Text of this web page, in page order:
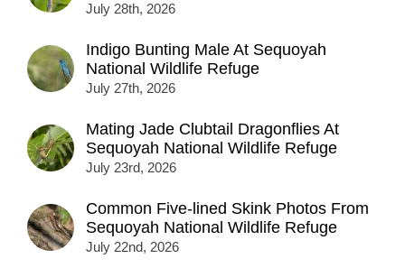
July 28th, 2026
Indigo Bunting Male At Sequoyah
National Wildlife Refuge
July 27th, 2026
Mating Jade Clubtail Dragonflies At
Sequoyah National Wildlife Refuge
July 23rd, 2026
Common Five-lined Skink Photos From
Sequoyah National Wildlife Refuge
July 22nd, 2026